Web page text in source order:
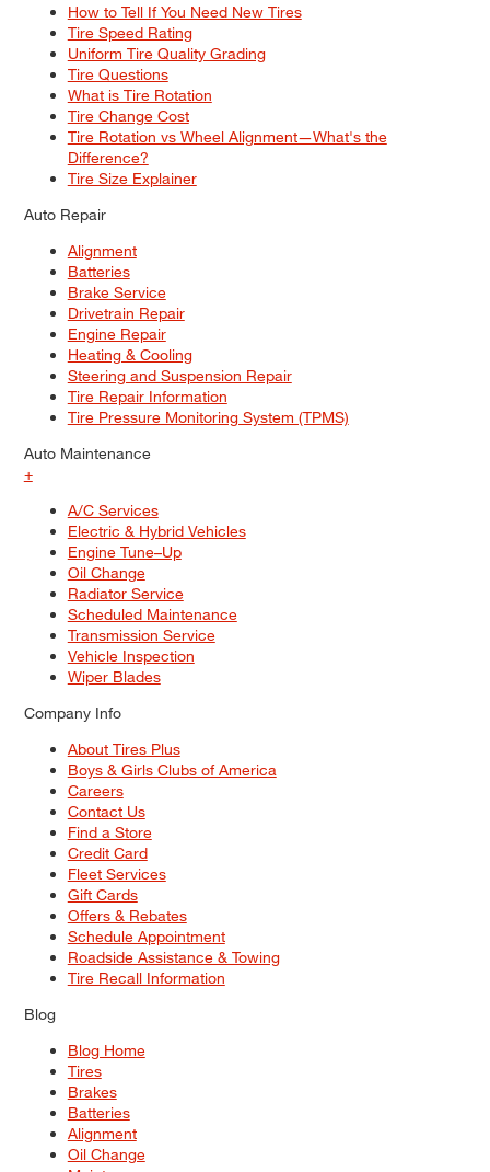
How to Tell If You Need New Tires
Tire Speed Rating
Uniform Tire Quality Grading
Tire Questions
What is Tire Rotation
Tire Change Cost
Tire Rotation vs Wheel Alignment—What's the
Difference?
Tire Size Explainer
Auto Repair
Alignment
Batteries
Brake Service
Drivetrain Repair
Engine Repair
Heating & Cooling
Steering and Suspension Repair
Tire Repair Information
Tire Pressure Monitoring System (TPMS)
Auto Maintenance
+
A/C Services
Electric & Hybrid Vehicles
Engine Tune–Up
Oil Change
Radiator Service
Scheduled Maintenance
Transmission Service
Vehicle Inspection
Wiper Blades
Company Info
About Tires Plus
Boys & Girls Clubs of America
Careers
Contact Us
Find a Store
Credit Card
Fleet Services
Gift Cards
Offers & Rebates
Schedule Appointment
Roadside Assistance & Towing
Tire Recall Information
Blog
Blog Home
Tires
Brakes
Batteries
Alignment
Oil Change